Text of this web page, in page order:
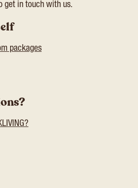
get in touch with us.
packages